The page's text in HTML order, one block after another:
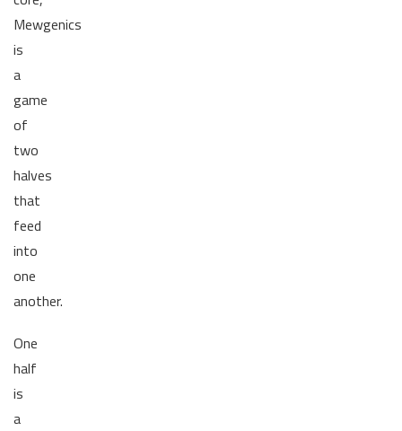
Mewgenics
is
a
game
of
two
halves
that
feed
into
one
another.
One
half
is
a